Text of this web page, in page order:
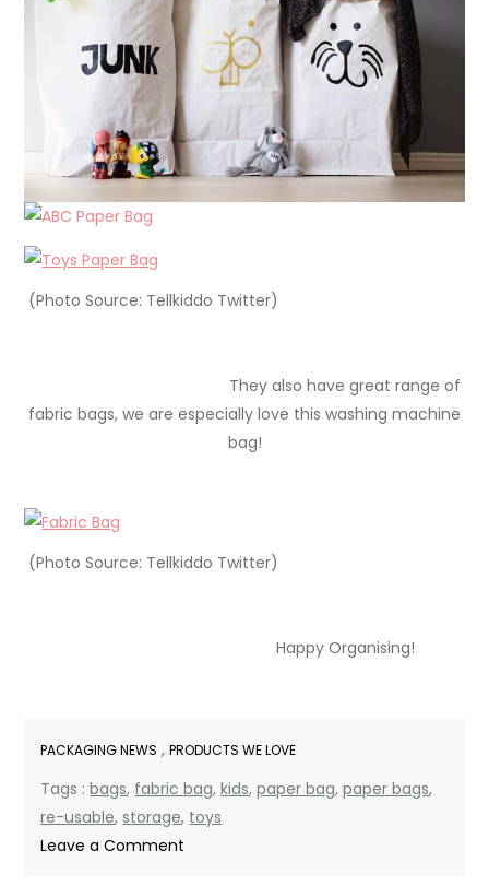
(Photo Source: Tellkiddo Twitter)
They also have great range of
fabric bags, we are especially love this washing machine
bag!
(Photo Source: Tellkiddo Twitter)
Happy Organising!
PACKAGING NEWS ,PRODUCTS WE LOVE
Tags :bags, fabric bag,kids,paper bag,paper bags,
re-usable,storage, toys
Leave a Comment